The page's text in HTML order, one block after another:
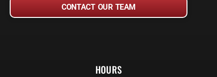
CONTACT OUR TEAM
HOURS